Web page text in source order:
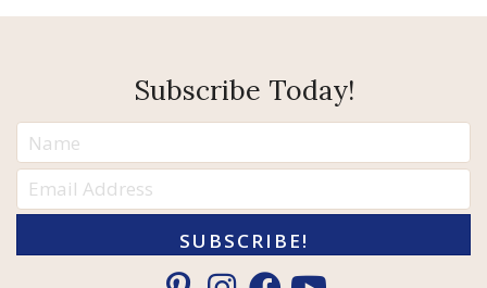
Subscribe Today!
SUBSCRIBE!